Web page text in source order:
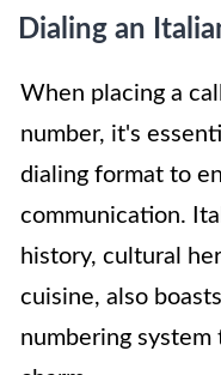
Dialing an
When placing a
number, it's
dialing format to
communication.
history, cultural
cuisine, also
numbering